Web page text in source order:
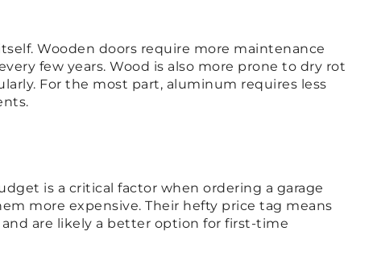
Wooden doors require more maintenance
few years. Wood is also more prone to dry rot
For the most part, aluminum requires less
is a critical factor when ordering a garage
more expensive. Their hefty price tag means
are likely a better option for first-time